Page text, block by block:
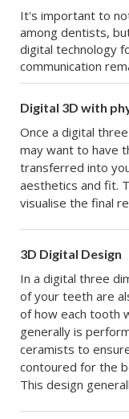
It's important to
among dentists,
digital technology
communication
Digital 3D with
Once a digital
may want to have
transferred into
aesthetics and fit.
visualise the final
3D Digital Design
In a digital three
of your teeth are
of how each tooth
generally is
ceramists to
contoured for the
This design